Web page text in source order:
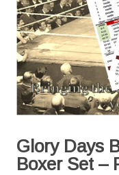
Glory Days
Boxer Set –